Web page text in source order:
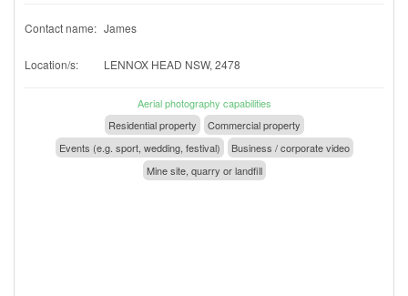
Contact name: James
Location/s: LENNOX HEAD NSW, 2478
Aerial photography capabilities
Residential property
Commercial property
Events (e.g. sport, wedding, festival)
Business / corporate video
Mine site, quarry or landfill